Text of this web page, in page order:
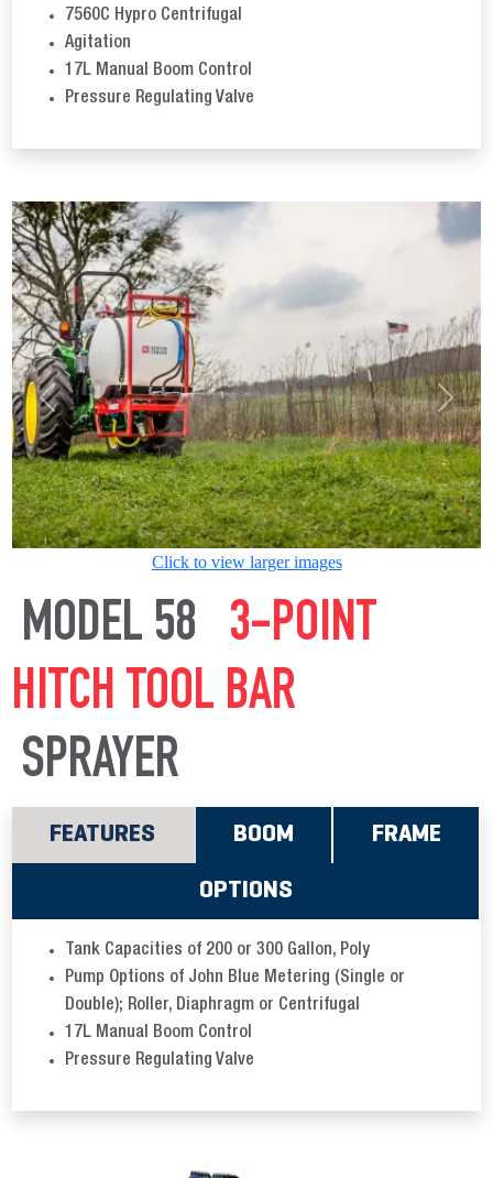
7560C Hypro Centrifugal
Agitation
17L Manual Boom Control
Pressure Regulating Valve
Click to view larger images
Previous Next
MODEL 58
3-POINT
HITCH TOOL BAR
SPRAYER
FEATURES BOOM FRAME
OPTIONS
Tank Capacities of 200 or 300 Gallon, Poly
Pump Options of John Blue Metering (Single or
Double); Roller, Diaphragm or Centrifugal
17L Manual Boom Control
Pressure Regulating Valve